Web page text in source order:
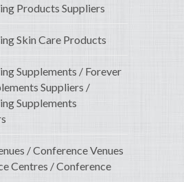
Products Suppliers
Skin Care Products
Supplements / Forever
Suppliers /
Supplements
/ Conference Venues
Centres / Conference